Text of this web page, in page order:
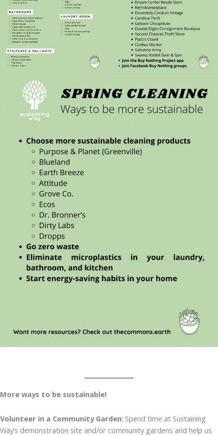
More ways to be sustainable!
Volunteer in a Community Garden: Spend time at Sustaining
Way’s demonstration site and/or community gardens and help us